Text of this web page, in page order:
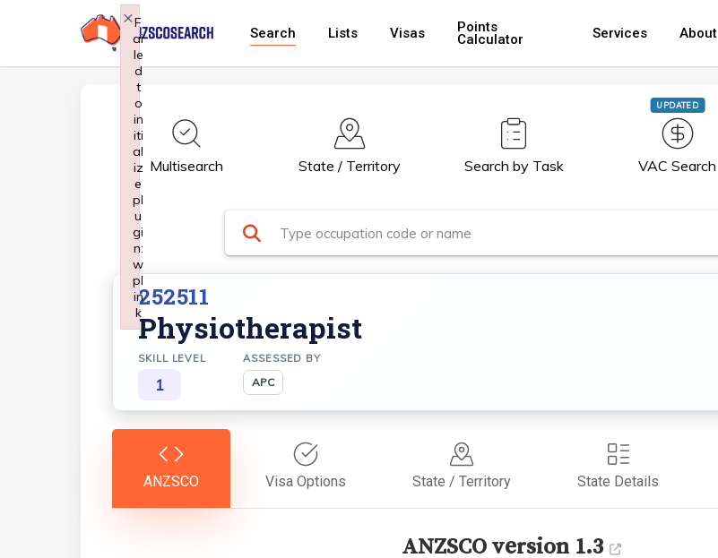
main
Search Lists Visas Points
Calculator Services About
Multisearch State / Territory Search by Task
UPDATED
VAC Search
252511
Physiotherapist
SKILL LEVEL
1
ASSESSED BY
APC
ANZSCO Visa Options State / Territory State Details
ANZSCO version 1.3
F
ai
le
d
t
o
in
iti
al
iz
e
pl
u
gi
n:
w
pl
in
k
×
Failed to initialize plugin: wplink